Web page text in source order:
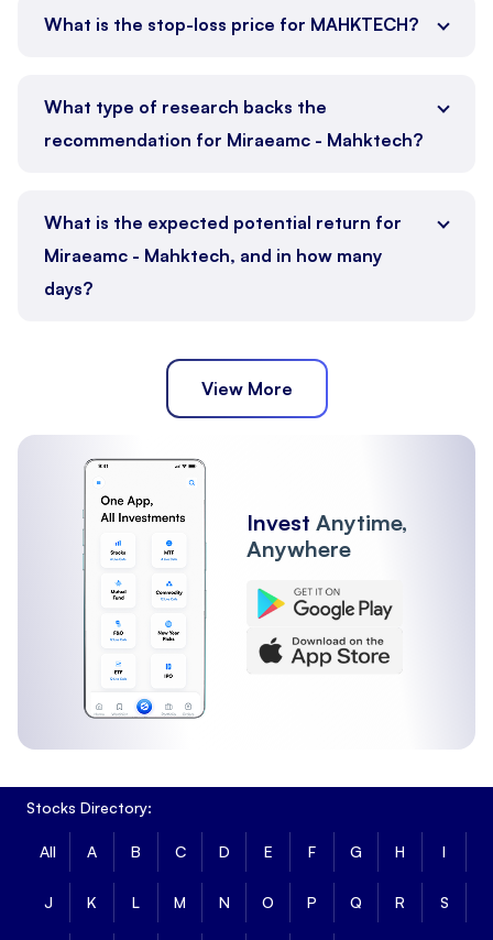
What is the stop-loss price for MAHKTECH?
What type of research backs the
recommendation for Miraeamc - Mahktech?
What is the expected potential return for
Miraeamc - Mahktech, and in how many
days?
View More
Invest Anytime,
Anywhere
Stocks Directory:
All A B C D E F G H I
J K L M N O P Q R S